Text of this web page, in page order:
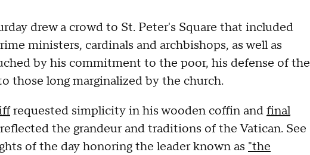
drew a crowd to St. Peter's Square that included
ministers, cardinals and archbishops, as well as
by his commitment to the poor, his defense of the
those long marginalized by the church.
requested simplicity in his wooden coffin andfinal
the grandeur and traditions of the Vatican. See
of the day honoring the leader known as "the